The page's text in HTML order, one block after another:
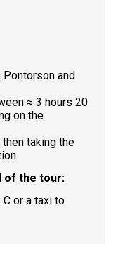
and
≈ 3 hours 20
on the
taking the
of the tour:
C or a taxi to